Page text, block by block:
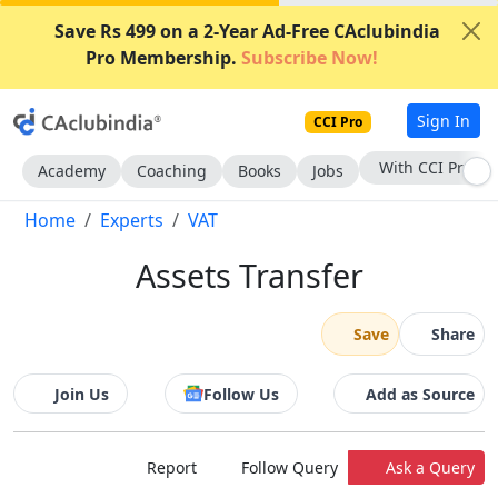
Save Rs 499 on a 2-Year Ad-Free CAclubindia
Pro Membership. Subscribe Now!
CCI Pro Sign In
Academy Coaching Books Jobs Subscribe Now
Home Experts VAT
Assets Transfer
Save Share
Join Us Follow Us Add as Source
Report Follow Query Ask a Query